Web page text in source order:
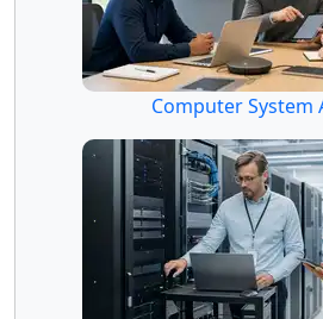
Computer System